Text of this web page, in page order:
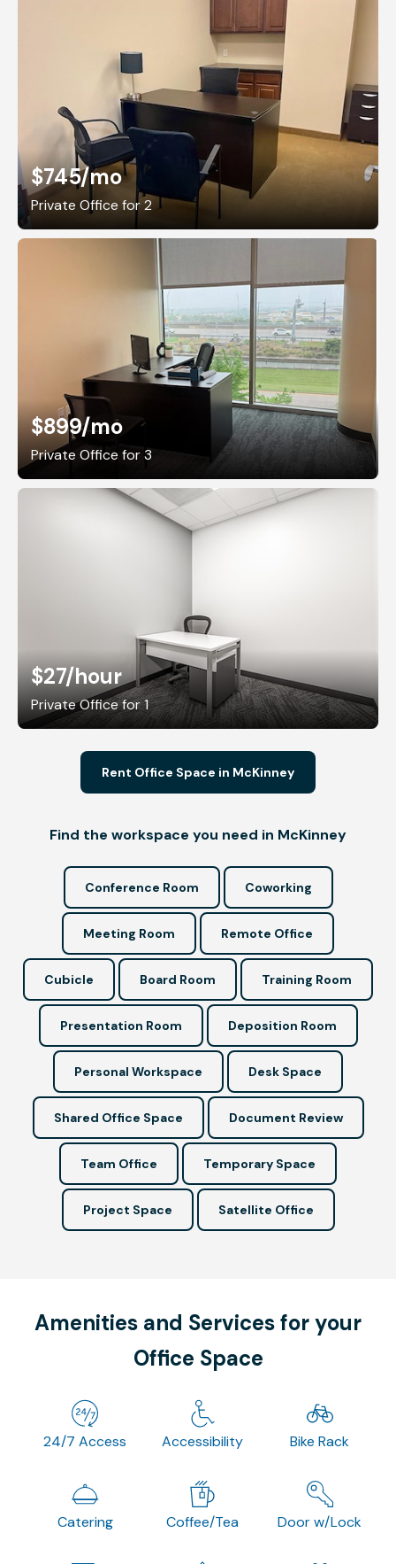
$745/mo
Private Office for 2
$899/mo
Private Office for 3
$27/hour
Private Office for 1
Rent Office Space in McKinney
Find the workspace you need in McKinney
Conference Room Coworking
Meeting Room Remote Office
Cubicle Board Room Training Room
Presentation Room Deposition Room
Personal Workspace Desk Space
Shared Office Space Document Review
Team Office Temporary Space
Project Space Satellite Office
Amenities and Services for your
Office Space
24/7 Access Accessibility Bike Rack
Catering Coffee/Tea Door w/Lock